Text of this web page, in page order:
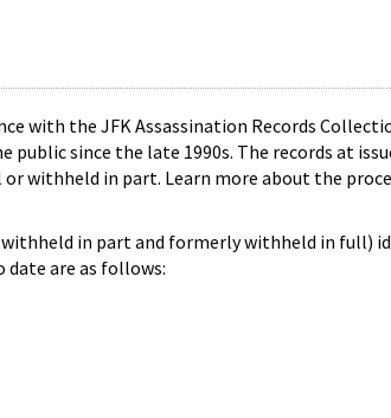
with the JFK Assassination Records
since the late 1990s. The records at
withheld in part. Learn more about the
withheld in part and formerly withheld in full)
date are as follows: